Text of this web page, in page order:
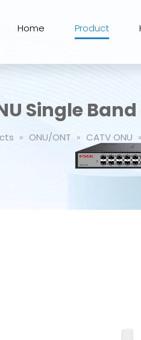
Home Product
Single
» ONU/ONT » CATV ONU »